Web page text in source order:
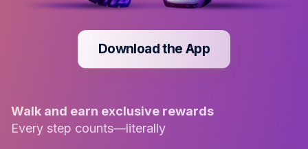
Download the App
Walk and earn exclusive rewards
Every step counts—literally